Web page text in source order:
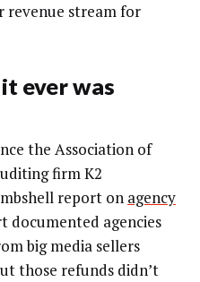
stream for
it ever was
the Association of
firm K2
report on agency
documented agencies
big media sellers
those refunds didn’t